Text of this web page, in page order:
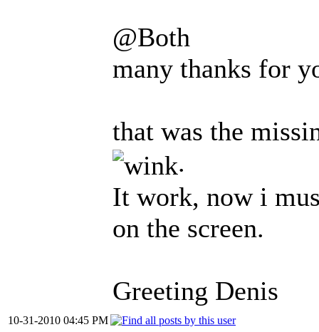
@Both
many thanks for
that was the
.
It work, now i
on the screen.
Greeting Denis
10-31-2010 04:45 PM